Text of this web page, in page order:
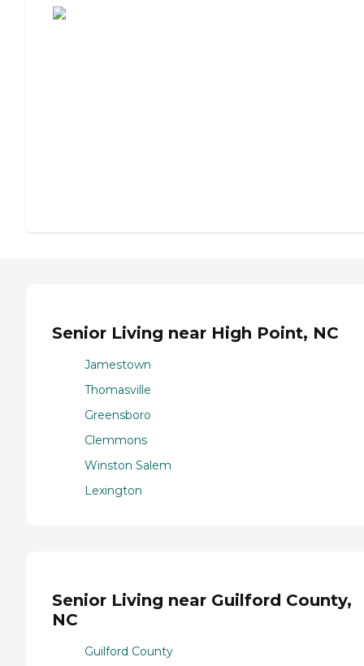
Senior Living near High Point, NC
Jamestown
Thomasville
Greensboro
Clemmons
Winston Salem
Lexington
Senior Living near Guilford County,
NC
Guilford County